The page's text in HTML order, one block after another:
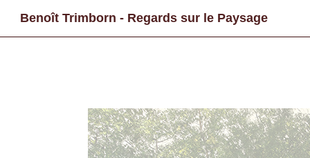
Benoît Trimborn - Regards sur le Paysage